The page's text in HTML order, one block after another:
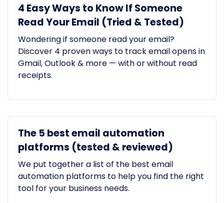
4 Easy Ways to Know If Someone
Read Your Email (Tried & Tested)
Wondering if someone read your email?
Discover 4 proven ways to track email opens in
Gmail, Outlook & more — with or without read
receipts.
The 5 best email automation
platforms (tested & reviewed)
We put together a list of the best email
automation platforms to help you find the right
tool for your business needs.